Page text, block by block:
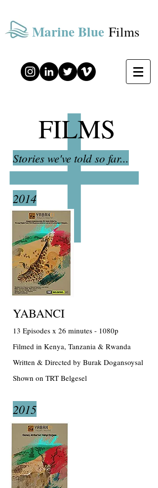
Marine Blue Films
FILMS
Stories we've told so far...
2014
YABANCI
13 Episodes x 26 minutes - 1080p
Filmed in Kenya, Tanzania & Rwanda
Written & Directed by Burak Dogansoysal
Shown on TRT Belgesel
2015